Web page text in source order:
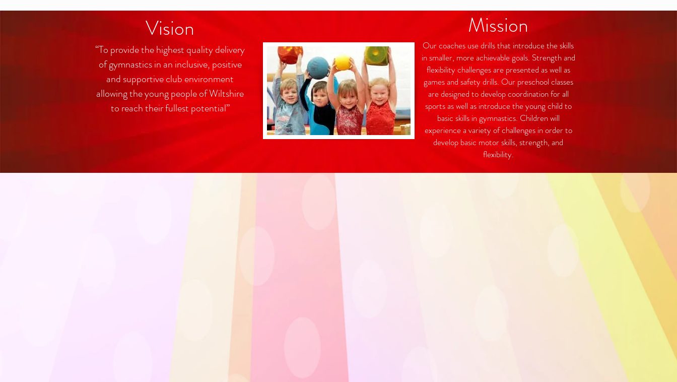
Vision
“To provide the highest quality delivery
of gymnastics in an inclusive, positive
and supportive club environment
allowing the young people of Wiltshire
to reach their fullest potential”
Mission
Our coaches use drills that introduce the skills
in smaller, more achievable goals. Strength and
flexibility challenges are presented as well as
games and safety drills. Our preschool classes
are designed to develop coordination for all
sports as well as introduce the young child to
basic skills in gymnastics. Children will
experience a variety of challenges in order to
develop basic motor skills, strength, and
flexibility.